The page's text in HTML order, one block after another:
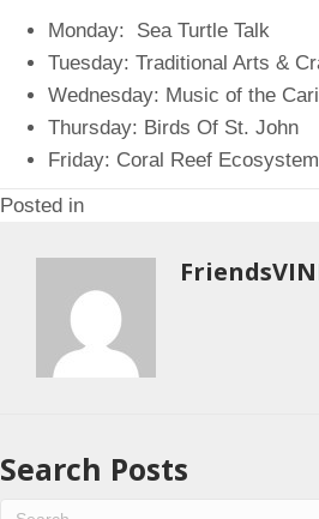
Monday: Sea Turtle Talk
Tuesday: Traditional Arts &
Wednesday: Music of the
Thursday: Birds Of St. John
Friday: Coral Reef
Posted in
Search Posts